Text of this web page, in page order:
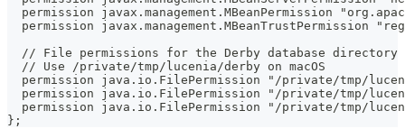
permission javax.management.MBeanPermission
permission javax.management.MBeanTrustPermission
  // File permissions for the Derby database directory
  // Use /private/tmp/lucenia/derby on macOS
permission java.io.FilePermission "/private/tmp/
permission java.io.FilePermission "/private/tmp/
permission java.io.FilePermission "/private/tmp/
};